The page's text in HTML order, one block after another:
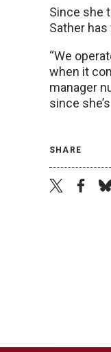
Since she
Sather
“We
when it
manager
since
SHARE